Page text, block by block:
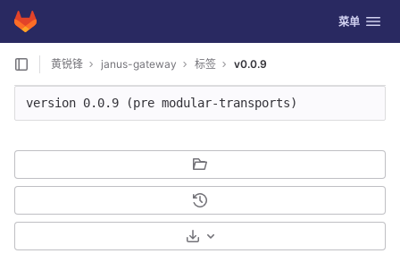
Skip to content
GitLab 切换导航
菜单
黄锐锋 janus-gateway 标签 v0.0.9
选择下载格式
version 0.0.9 (pre modular-transports)